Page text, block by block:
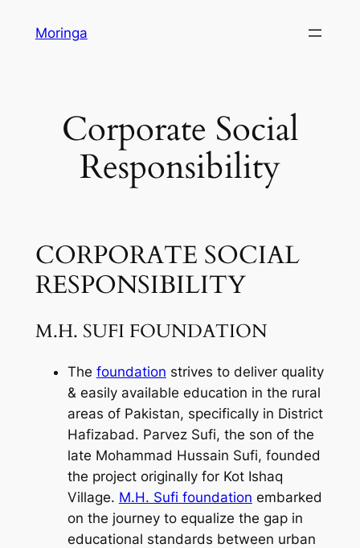
Moringa
Corporate Social
Responsibility
CORPORATE SOCIAL
RESPONSIBILITY
M.H. SUFI FOUNDATION
The foundation strives to deliver quality
& easily available education in the rural
areas of Pakistan, specifically in District
Hafizabad. Parvez Sufi, the son of the
late Mohammad Hussain Sufi, founded
the project originally for Kot Ishaq
Village. M.H. Sufi foundation embarked
on the journey to equalize the gap in
educational standards between urban